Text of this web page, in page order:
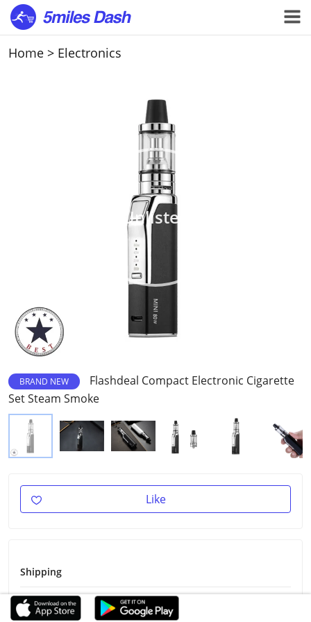
Home > Electronics
Unlisted
BRAND NEW
Flashdeal Compact Electronic Cigarette
Set Steam Smoke
Like
Shipping
Shipping Fee